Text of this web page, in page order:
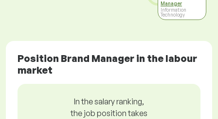
Manager
Information
Technology
Position Brand Manager in the labour
market
In the salary ranking,
the job position takes